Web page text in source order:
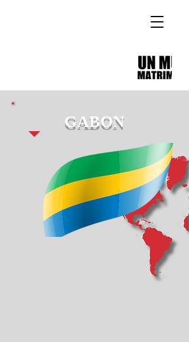
GABON